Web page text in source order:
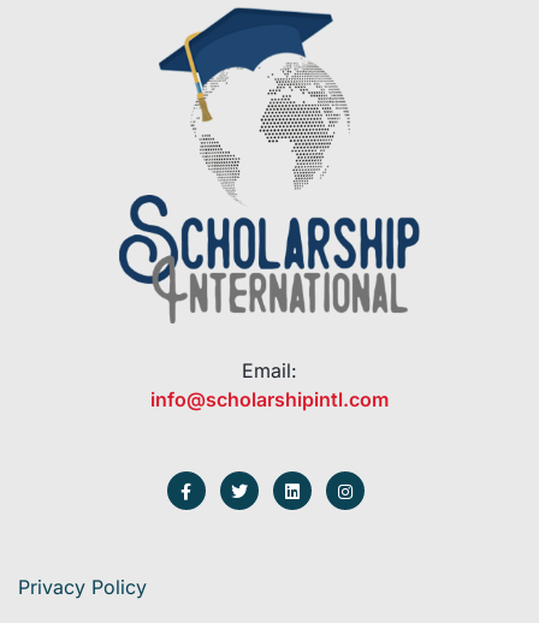
Email:
info@scholarshipintl.com
Privacy Policy